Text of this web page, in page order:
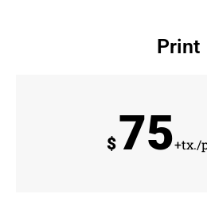
Print
$75+tx./